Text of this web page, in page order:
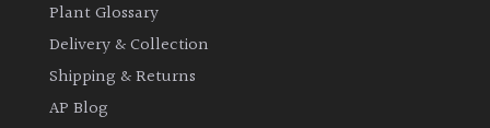
Plant Glossary
Delivery & Collection
Shipping & Returns
AP Blog